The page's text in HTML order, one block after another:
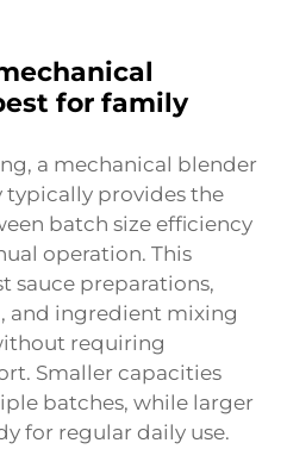
for family
a mechanical blender
provides the
batch size efficiency
operation. This
sauce preparations,
and ingredient mixing
requiring
Smaller capacities
batches, while larger
for regular daily use.